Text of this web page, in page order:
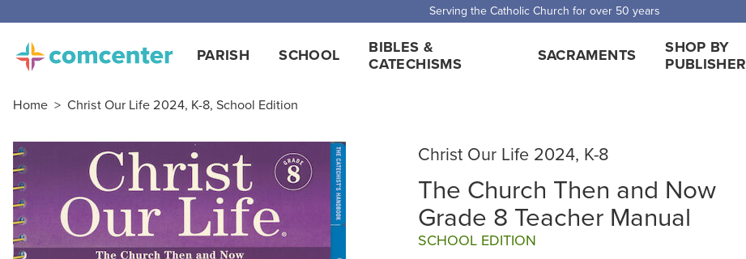
Serving the Catholic Church for over 50 years
PARISH SCHOOL
BIBLES &
CATECHISMS
SACRAMENTS
SHOP BY
PUBLISHER
Home > Christ Our Life 2024, K-8, School Edition
Christ Our Life 2024, K-8
The Church Then and Now
Grade 8 Teacher Manual
SCHOOL EDITION